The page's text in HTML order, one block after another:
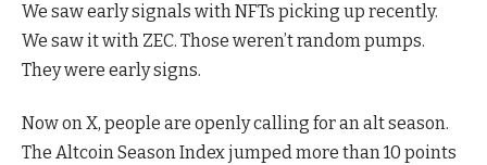
We saw early signals with NFTs picking up recently.
We saw it with ZEC. Those weren’t random pumps.
They were early signs.
Now on X, people are openly calling for an alt season.
The Altcoin Season Index jumped more than 10 points